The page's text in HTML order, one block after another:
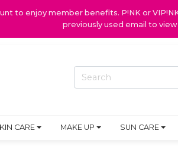
to enjoy member benefits. P!NK or
previously used email to
CARE MAKE UP SUN CARE